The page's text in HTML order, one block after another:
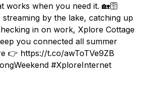
works when you need it. 🏡🛜
by the lake, catching up
in on work, Xplore Cottage
you connected all summer
👉 https://t.co/awToTVe9ZB
#XploreInternet